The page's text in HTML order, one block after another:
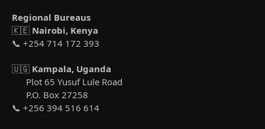
Regional Bureaus
🇰🇪 Nairobi, Kenya
📞 +254 714 172 393
🇺🇬 Kampala, Uganda
Plot 65 Yusuf Lule Road
P.O. Box 27258
📞 +256 394 516 614